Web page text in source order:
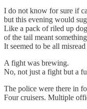
I do not know for sure if
but this evening would
Like a pack of riled up
of the tail meant
It seemed to be all misread
A fight was brewing.
No, not just a fight but a
The police were there in
Four cruisers. Multiple